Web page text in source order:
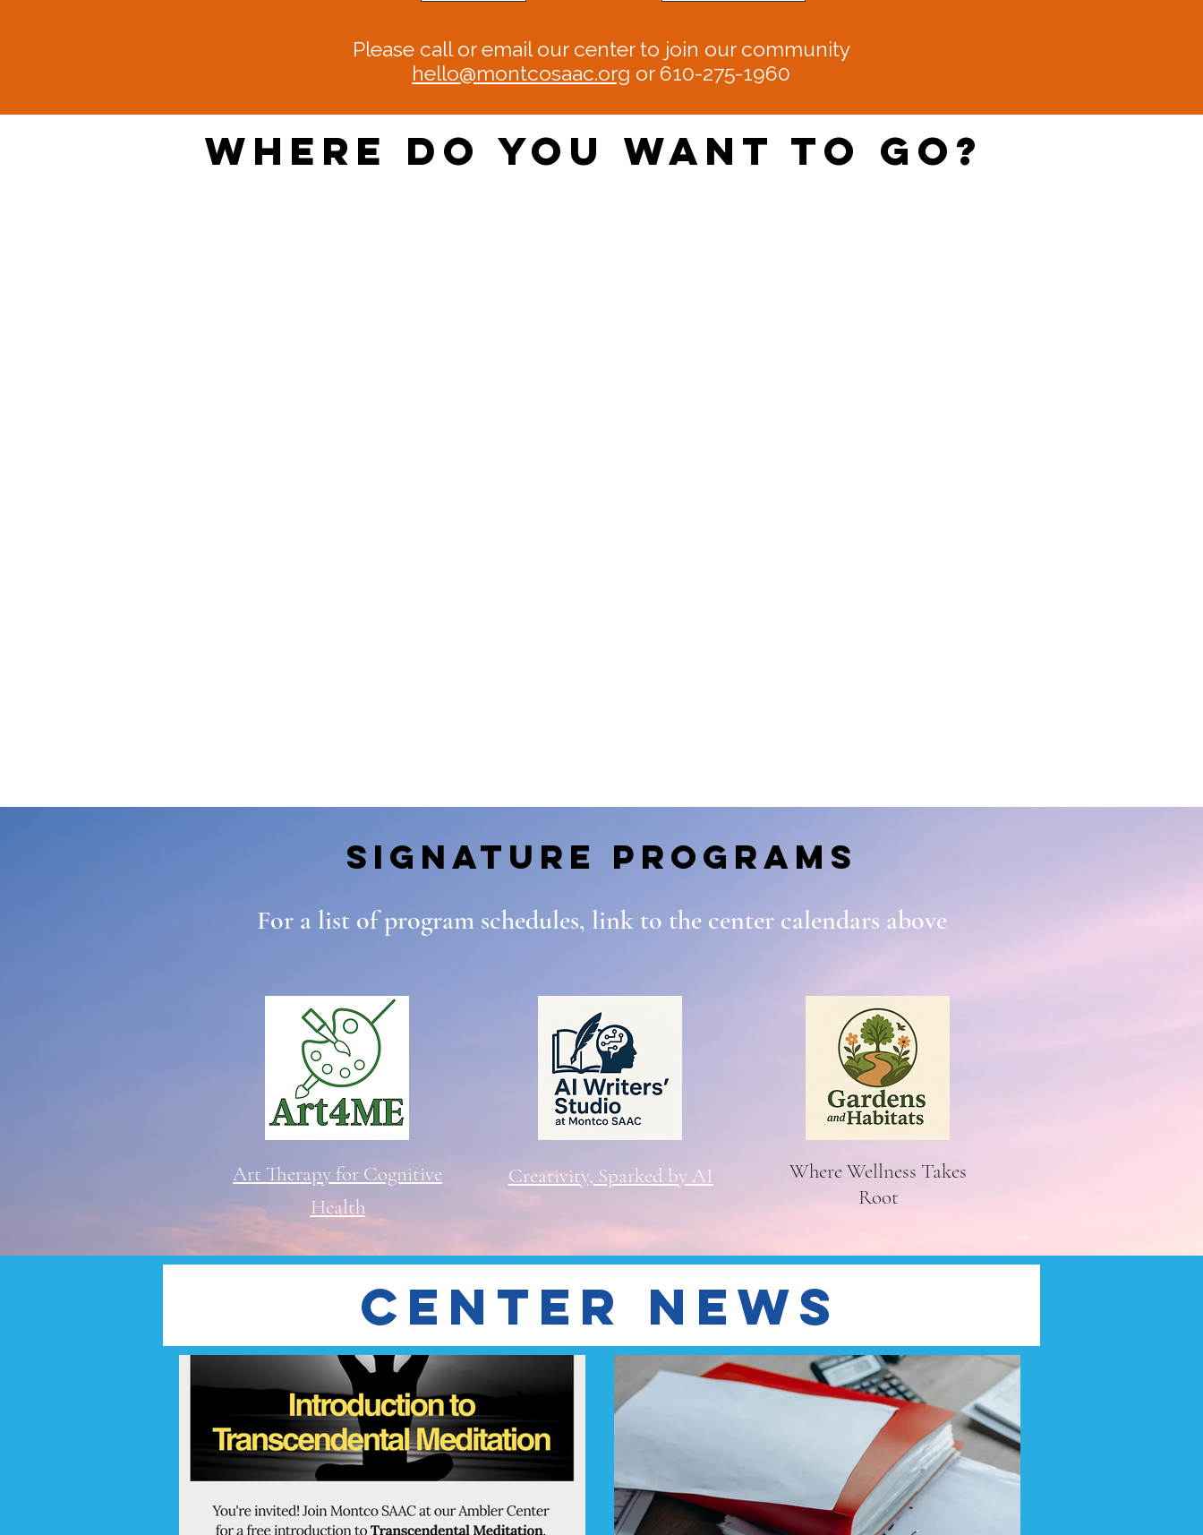
Please call or email our center to join our community​
hello@montcosaac.org or 610-275-1960​​
Where Do You Want to Go?
Signature Programs
For a list of program schedules, link to the center calendars above
Art Therapy for Cognitive
Health
Creativity, Sparked by AI
Where Wellness Takes
Root
Center News